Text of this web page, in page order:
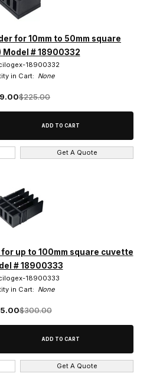
for 10mm to 50mm square
Model # 18900332
18900332
in Cart: None
$225.00
Get A Quote
for up to 100mm square cuvette
# 18900333
18900333
in Cart: None
$300.00
Get A Quote